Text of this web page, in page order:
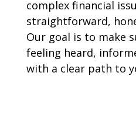
complex financial
straightforward,
Our goal is to make
feeling heard,
with a clear path to